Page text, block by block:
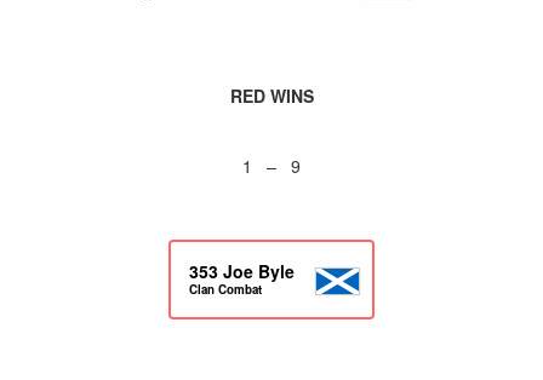
RED WINS
1 – 9
353 Joe Byle
Clan Combat